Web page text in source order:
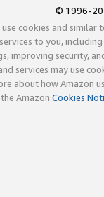
© 1996-
cookies and similar
to you,
improving security,
services may use
about how Amazon
Amazon Cookies